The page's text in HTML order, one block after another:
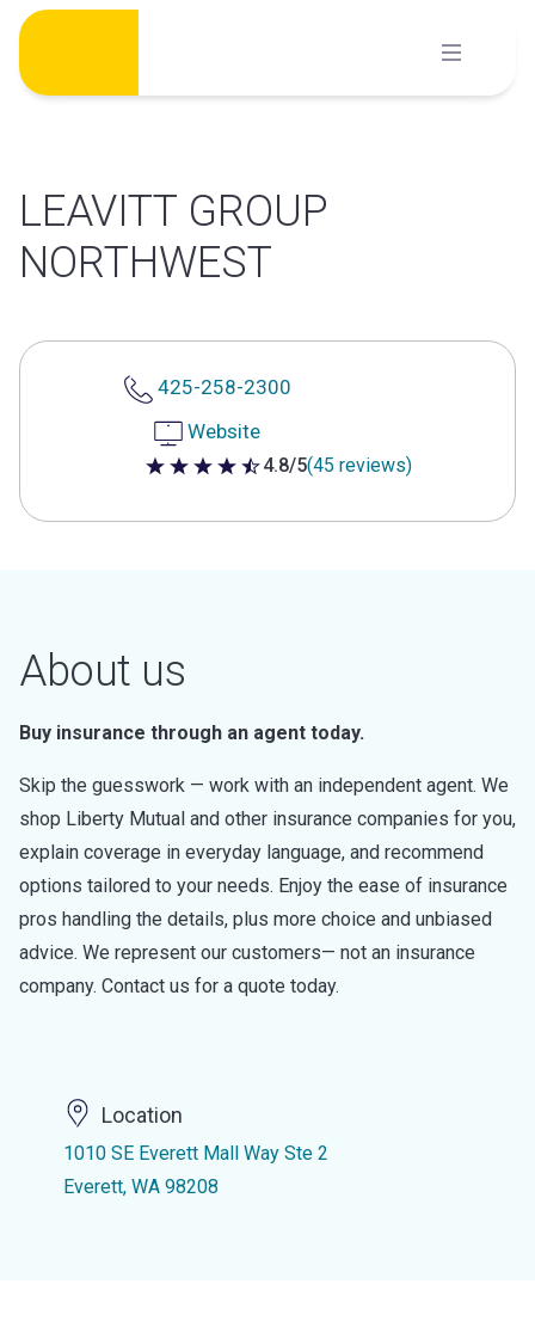
Skip
content
LEAVITT GROUP
NORTHWEST
425-258-2300
Website
4.8 out of 5 stars
4.8/5(45 reviews)
About us
Buy insurance through an agent today.
Skip the guesswork — work with an independent agent. We
shop Liberty Mutual and other insurance companies for you,
explain coverage in everyday language, and recommend
options tailored to your needs. Enjoy the ease of insurance
pros handling the details, plus more choice and unbiased
advice. We represent our customers— not an insurance
company. Contact us for a quote today.
Location
1010 SE Everett Mall Way Ste 2
Everett, WA 98208